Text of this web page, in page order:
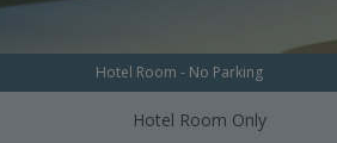
Hotel Room Only
Hotel Room - No Parking